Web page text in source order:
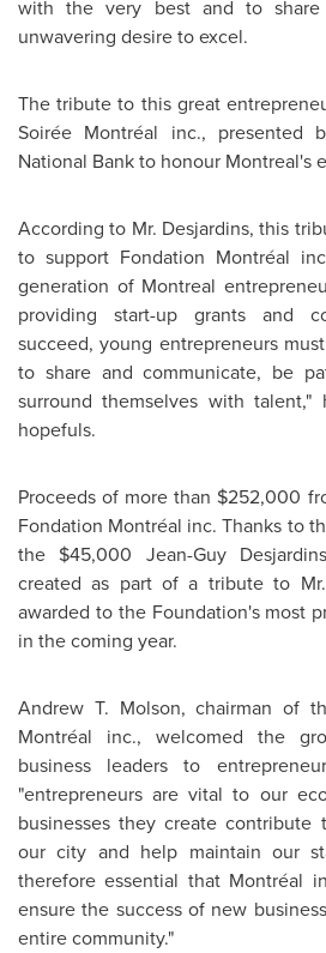
with the very best and to
unwavering desire to excel.
The tribute to this great
Soirée Montréal inc., presented
National Bank to honour Montreal's
According to Mr. Desjardins, this
to support Fondation Montréal
generation of Montreal
providing start-up grants and
succeed, young entrepreneurs
to share and communicate, be
surround themselves with
hopefuls.
Proceeds of more than $252,000
Fondation Montréal inc. Thanks to
the $45,000 Jean-Guy
created as part of a tribute to
awarded to the Foundation's most
in the coming year.
Andrew T. Molson, chairman of
Montréal inc., welcomed the
business leaders to
"entrepreneurs are vital to our
businesses they create
our city and help maintain our
therefore essential that Montréal
ensure the success of new
entire community."